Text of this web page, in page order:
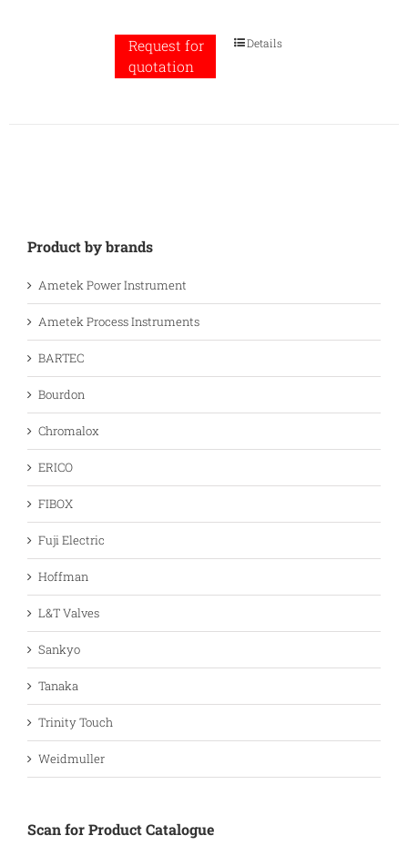
Request for
quotation
Details
Product by brands
Ametek Power Instrument
Ametek Process Instruments
BARTEC
Bourdon
Chromalox
ERICO
FIBOX
Fuji Electric
Hoffman
L&T Valves
Sankyo
Tanaka
Trinity Touch
Weidmuller
Scan for Product Catalogue